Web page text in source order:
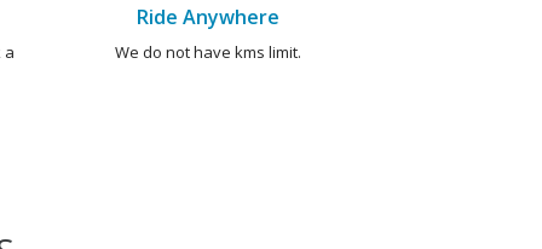
a
Ride Anywhere
We do not have kms limit.